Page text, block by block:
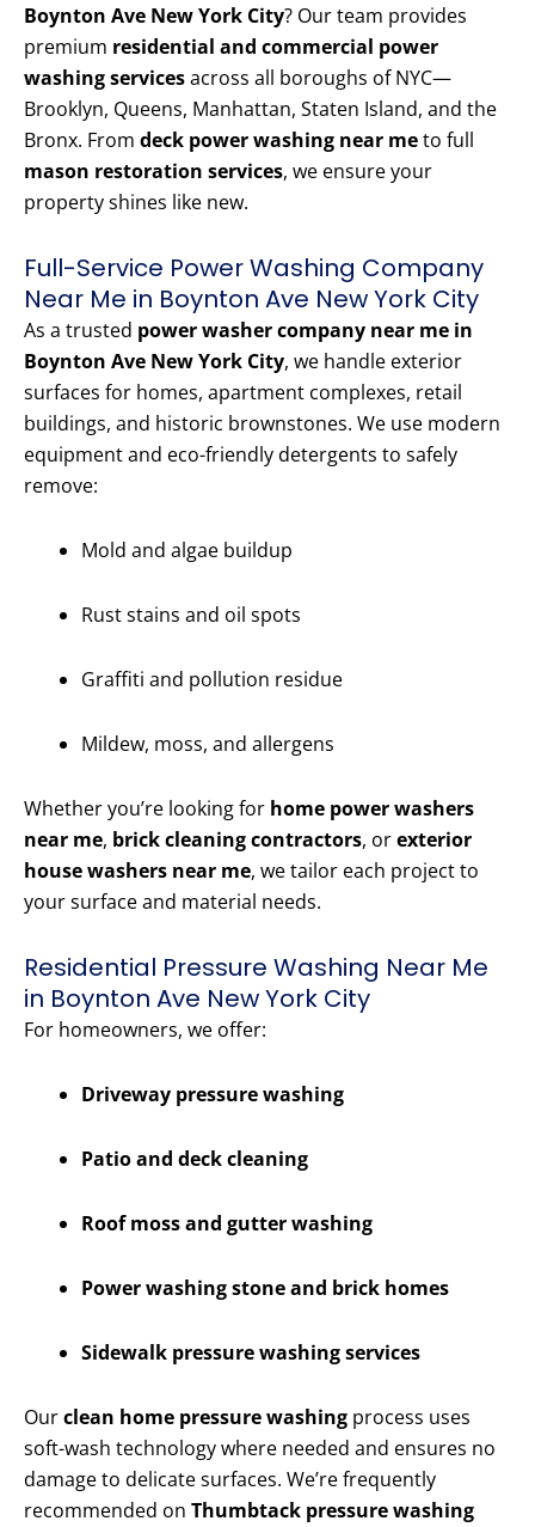
Boynton Ave New York City? Our team provides
premium residential and commercial power
washing servicesacross all boroughs of NYC—
Brooklyn, Queens, Manhattan, Staten Island, and the
Bronx. From deck power washing near meto full
mason restoration services, we ensure your
property shines like new.
Full-Service Power Washing Company
Near Me in Boynton Ave New York City
As a trusted power washer company near me in
Boynton Ave New York City, we handle exterior
surfaces for homes, apartment complexes, retail
buildings, and historic brownstones. We use modern
equipment and eco-friendly detergents to safely
remove:
Mold and algae buildup
Rust stains and oil spots
Graffiti and pollution residue
Mildew, moss, and allergens
Whether you’re looking for home power washers
near me, brick cleaning contractors, orexterior
house washers near me, we tailor each project to
your surface and material needs.
Residential Pressure Washing Near Me
in Boynton Ave New York City
For homeowners, we offer:
Driveway pressure washing
Patio and deck cleaning
Roof moss and gutter washing
Power washing stone and brick homes
Sidewalk pressure washing services
Ourclean home pressure washing process uses
soft-wash technology where needed and ensures no
damage to delicate surfaces. We’re frequently
recommended on Thumbtack pressure washing